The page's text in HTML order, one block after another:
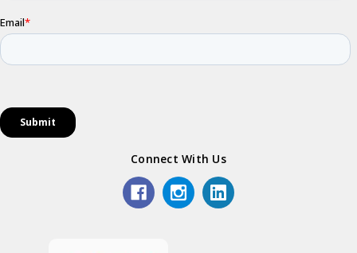
Connect With Us